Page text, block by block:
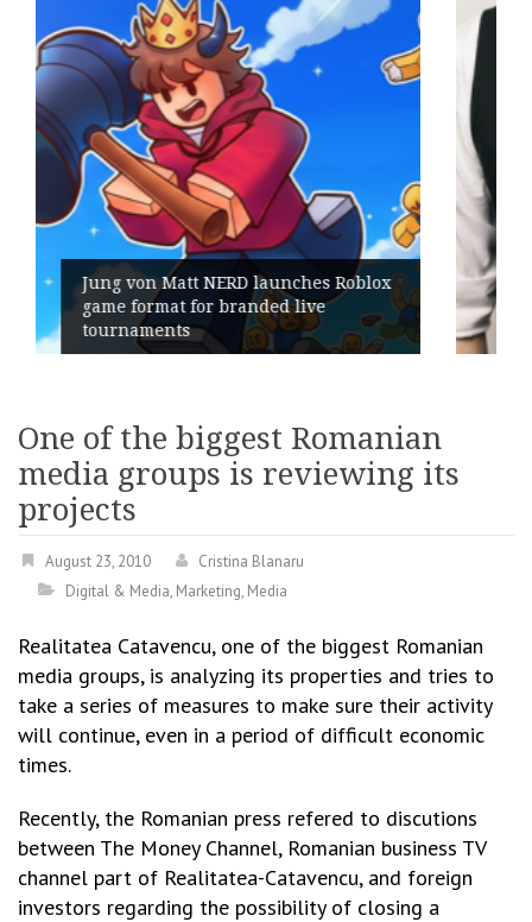
Roblox
Geometry Romania parts
its General Manager
One of the biggest Romanian
media groups is reviewing its
projects
August 23, 2010
Cristina Blanaru
Digital & Media, Marketing, Media
Realitatea Catavencu, one of the biggest Romanian
media groups, is analyzing its properties and tries to
take a series of measures to make sure their activity
will continue, even in a period of difficult economic
times.
Recently, the Romanian press refered to discutions
between The Money Channel, Romanian business TV
channel part of Realitatea-Catavencu, and foreign
investors regarding the possibility of closing a